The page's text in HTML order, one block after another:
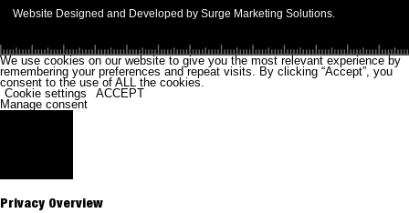
Website Designed and Developed by Surge Marketing Solutions.
We use cookies on our website to give you the most relevant experience by
remembering your preferences and repeat visits. By clicking “Accept”, you
consent to the use of ALL the cookies.
Cookie settings
ACCEPT
Manage consent
Privacy Overview